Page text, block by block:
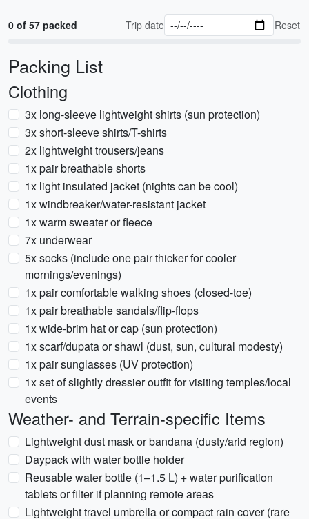
0 of 57 packed Trip date Reset
Packing List
Clothing
3x long-sleeve lightweight shirts (sun protection)
3x short-sleeve shirts/T-shirts
2x lightweight trousers/jeans
1x pair breathable shorts
1x light insulated jacket (nights can be cool)
1x windbreaker/water-resistant jacket
1x warm sweater or fleece
7x underwear
5x socks (include one pair thicker for cooler
mornings/evenings)
1x pair comfortable walking shoes (closed-toe)
1x pair breathable sandals/flip-flops
1x wide-brim hat or cap (sun protection)
1x scarf/dupata or shawl (dust, sun, cultural modesty)
1x pair sunglasses (UV protection)
1x set of slightly dressier outfit for visiting temples/local
events
Weather- and Terrain-specific Items
Lightweight dust mask or bandana (dusty/arid region)
Daypack with water bottle holder
Reusable water bottle (1–1.5 L) + water purification
tablets or filter if planning remote areas
Lightweight travel umbrella or compact rain cover (rare